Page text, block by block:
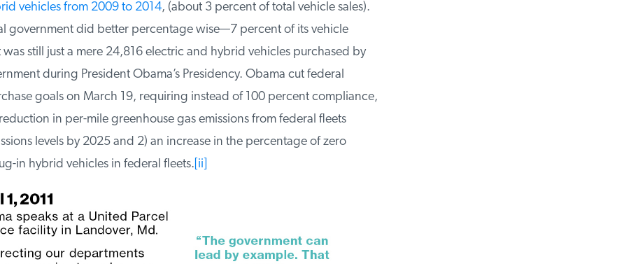
vehicles from 2009 to 2014, (about 3 percent of total vehicle sales).
government did better percentage wise—7 percent of its vehicle
still just a mere 24,816 electric and hybrid vehicles purchased by
during President Obama’s Presidency. Obama cut federal
goals on March 19, requiring instead of 100 percent compliance,
in per-mile greenhouse gas emissions from federal fleets
levels by 2025 and 2) an increase in the percentage of zero
in hybrid vehicles in federal fleets.[ii]